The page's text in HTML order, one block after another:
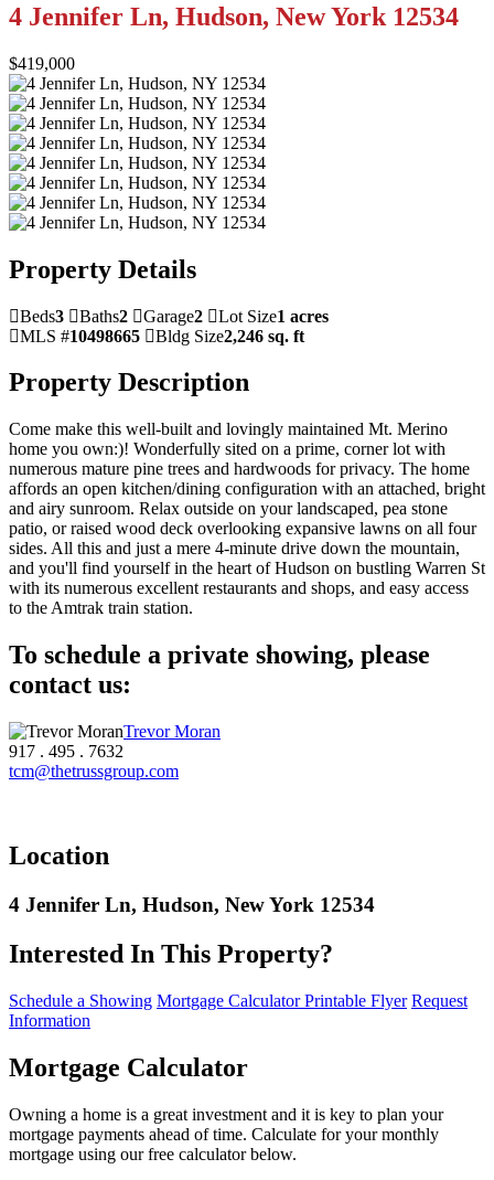
4 Jennifer Ln, Hudson, New York 12534
$419,000
Property Details
Beds3 Baths2 Garage2 Lot Size1 acres
MLS #10498665 Bldg Size2,246 sq. ft
Property Description
Come make this well-built and lovingly maintained Mt. Merino
home you own:)! Wonderfully sited on a prime, corner lot with
numerous mature pine trees and hardwoods for privacy. The home
affords an open kitchen/dining configuration with an attached, bright
and airy sunroom. Relax outside on your landscaped, pea stone
patio, or raised wood deck overlooking expansive lawns on all four
sides. All this and just a mere 4-minute drive down the mountain,
and you'll find yourself in the heart of Hudson on bustling Warren St
with its numerous excellent restaurants and shops, and easy access
to the Amtrak train station.
To schedule a private showing, please
contact us:
Trevor Moran
917 . 495 . 7632
tcm@thetrussgroup.com
Location
4 Jennifer Ln, Hudson, New York 12534
Interested In This Property?
Schedule a Showing Mortgage Calculator Printable Flyer Request
Information
Mortgage Calculator
Owning a home is a great investment and it is key to plan your
mortgage payments ahead of time. Calculate for your monthly
mortgage using our free calculator below.